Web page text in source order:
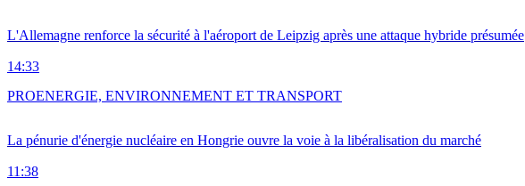
L'Allemagne renforce la sécurité à l'aéroport de Leipzig après une attaque hybride présumée
14:33
La pénurie d'énergie nucléaire en Hongrie ouvre la voie à la libéralisation du marché
11:38
PROENERGIE, ENVIRONNEMENT ET TRANSPORT